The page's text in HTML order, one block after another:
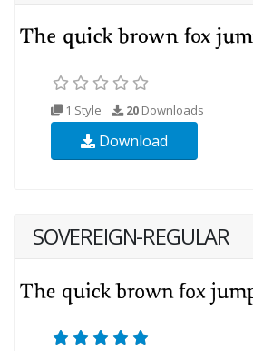
1 Style 20 Downloads
Download
SOVEREIGN-REGULAR